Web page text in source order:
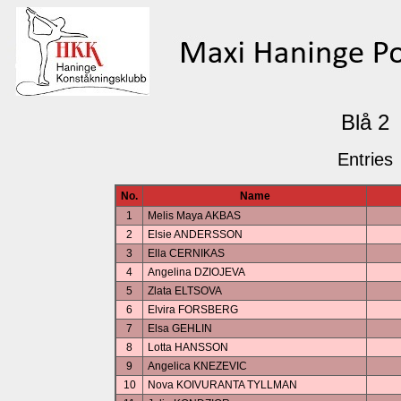
Blå 2
Entries
No.
Name
1
Melis Maya AKBAS
2
Elsie ANDERSSON
3
Ella CERNIKAS
4
Angelina DZIOJEVA
5
Zlata ELTSOVA
6
Elvira FORSBERG
7
Elsa GEHLIN
8
Lotta HANSSON
9
Angelica KNEZEVIC
10
Nova KOIVURANTA TYLLMAN